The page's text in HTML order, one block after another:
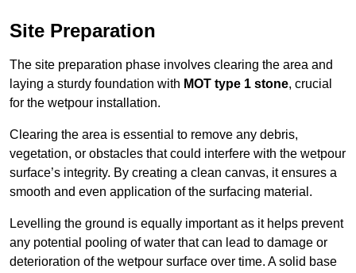
Site Preparation
The site preparation phase involves clearing the area and
laying a sturdy foundation with MOT type 1 stone, crucial
for the wetpour installation.
Clearing the area is essential to remove any debris,
vegetation, or obstacles that could interfere with the wetpour
surface’s integrity. By creating a clean canvas, it ensures a
smooth and even application of the surfacing material.
Levelling the ground is equally important as it helps prevent
any potential pooling of water that can lead to damage or
deterioration of the wetpour surface over time. A solid base